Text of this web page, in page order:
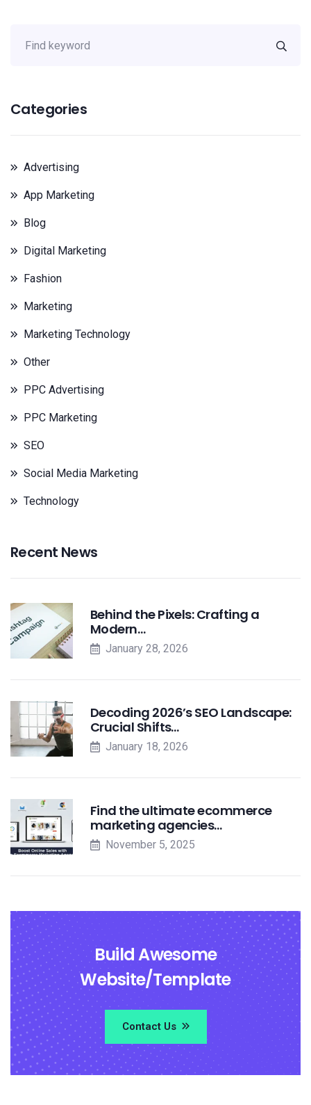
Categories
Advertising
App Marketing
Blog
Digital Marketing
Fashion
Marketing
Marketing Technology
Other
PPC Advertising
PPC Marketing
SEO
Social Media Marketing
Technology
Recent News
Behind the Pixels: Crafting a
Modern…
January 28, 2026
Decoding 2026’s SEO Landscape:
Crucial Shifts…
January 18, 2026
Find the ultimate ecommerce
marketing agencies…
November 5, 2025
Build Awesome
Website/Template
Contact Us